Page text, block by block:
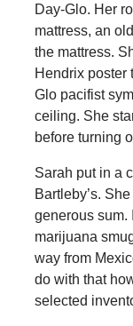
Day-Glo. Her
mattress, an
the mattress.
Hendrix poster
Glo pacifist
ceiling. She
before turning
Sarah put in a
Bartleby’s.
generous sum.
marijuana
way from
do with that
selected